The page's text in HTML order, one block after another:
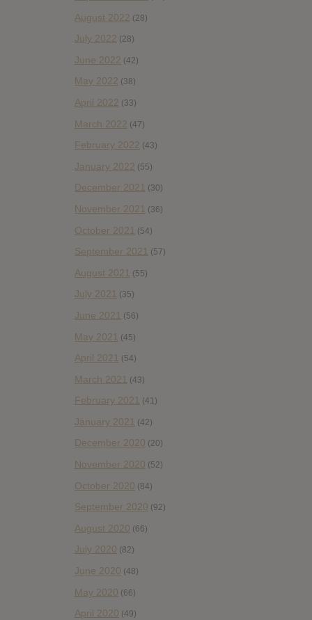
August 2022 (28)
July 2022 (28)
June 2022 (42)
May 2022 (38)
April 2022 (33)
March 2022 (47)
February 2022 (43)
January 2022 (55)
December 2021 (30)
November 2021 (36)
October 2021 (54)
September 2021 (57)
August 2021 (55)
July 2021 (35)
June 2021 (56)
May 2021 (45)
April 2021 (54)
March 2021 (43)
February 2021 (41)
January 2021 (42)
December 2020 (20)
November 2020 (52)
October 2020 (84)
September 2020 (92)
August 2020 (66)
July 2020 (82)
June 2020 (48)
May 2020 (66)
April 2020 (49)